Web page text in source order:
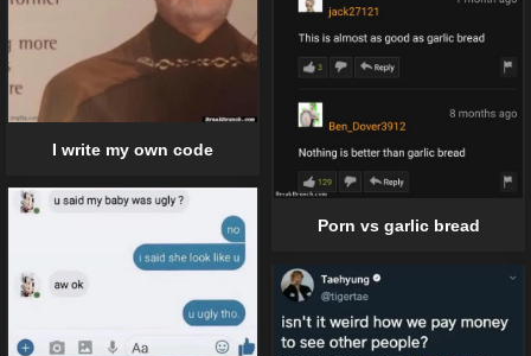
I write my own code
Porn vs garlic bread